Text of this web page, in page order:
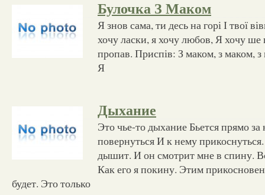
Булочка З Маком
Я знов сама, ти десь на горі І твої
хочу ласки, я хочу любов, Я хочу ше
пропав. Приспів: З маком, з маком,
Я
Дыхание
Это чье-то дыхание Бьется прямо
повернуться И к нему
дышит. И он смотрит мне в спину.
Как его я покину. Этим
будет. Это только